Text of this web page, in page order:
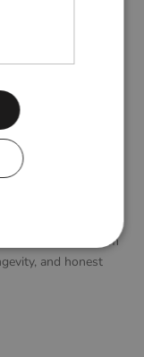
the idea of
honest essence
collaboration
designers, we form
and honest